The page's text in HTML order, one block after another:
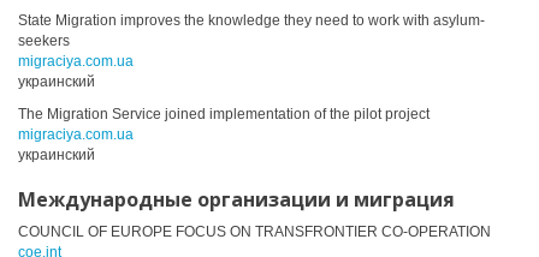
State Migration improves the knowledge they need to work with asylum-
seekers
migraciya.com.ua
украинский
The Migration Service joined implementation of the pilot project
migraciya.com.ua
украинский
Международные организации и миграция
COUNCIL OF EUROPE FOCUS ON TRANSFRONTIER CO-OPERATION
coe.int